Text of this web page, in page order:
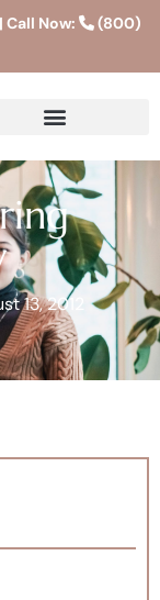
Call Now:
(800)
13, 2012